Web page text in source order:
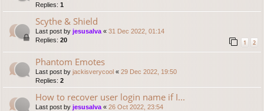
Replies: 1
Scythe & Shield
Last post by jesusalva « 31 Dec 2022, 01:14
Replies: 20 1 2
Phantom Emotes
Last post by jackisverycool « 29 Dec 2022, 19:50
Replies: 2
How to recover user login name if I...
Last post by jesusalva « 26 Oct 2022, 23:54